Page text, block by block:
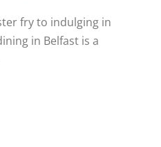
fry to indulging in
in Belfast is a